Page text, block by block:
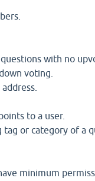
with no
voting.
to a user.
or category of a
minimum